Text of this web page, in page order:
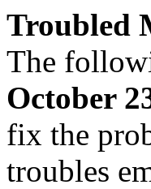
Troubled
The
October
fix the
troubles